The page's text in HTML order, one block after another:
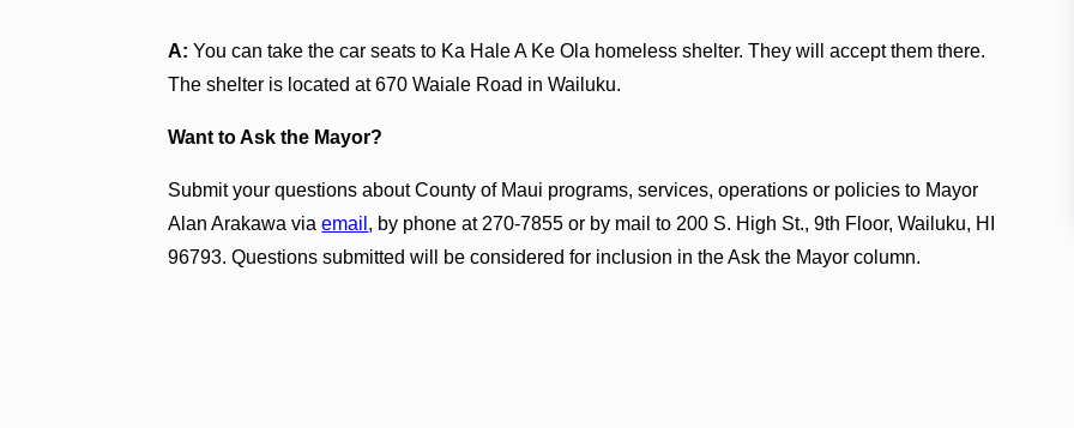
A: You can take the car seats to Ka Hale A Ke Ola homeless shelter. They will accept them there.
The shelter is located at 670 Waiale Road in Wailuku.
Want to Ask the Mayor?
Submit your questions about County of Maui programs, services, operations or policies to Mayor
Alan Arakawa viaemail , by phone at 270-7855 or by mail to 200 S. High St., 9th Floor, Wailuku, HI
96793. Questions submitted will be considered for inclusion in the Ask the Mayor column.